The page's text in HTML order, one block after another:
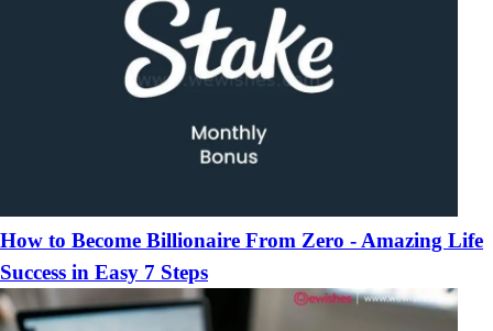
How to Become Billionaire From Zero - Amazing Life
Success in Easy 7 Steps